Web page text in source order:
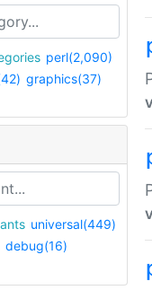
perl(2,090)
graphics(37)
universal(449)
debug(16)